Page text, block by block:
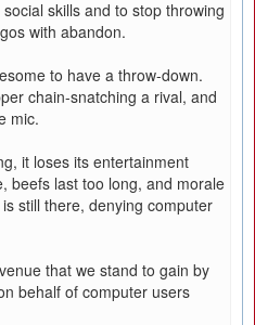
skills and to stop throwing
with abandon.
to have a throw-down.
chain-snatching a rival, and
mic.
it loses its entertainment
beefs last too long, and morale
still there, denying computer
that we stand to gain by
behalf of computer users